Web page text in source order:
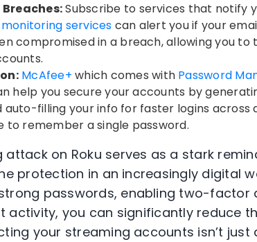
Subscribe to services that notify
services can alert you if your
compromised in a breach, allowing you
McAfee+ which comes with Password
help you secure your accounts by
filling your info for faster logins across
to remember a single password.
on Roku serves as a stark
protection in an increasingly digital
passwords, enabling two-factor
you can significantly reduce
your streaming accounts isn’t just